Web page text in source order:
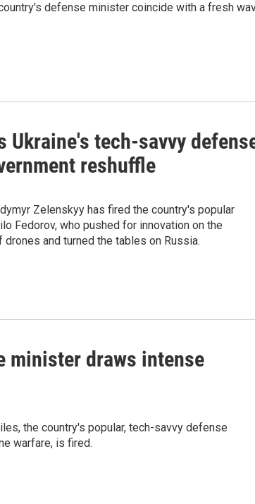
defense minister coincide with a fresh
Ukraine's tech-savvy
reshuffle
Zelenskyy has fired the country's popular
Fedorov, who pushed for innovation on the
and turned the tables on Russia.
minister draws intense
the country's popular, tech-savvy defense
warfare, is fired.